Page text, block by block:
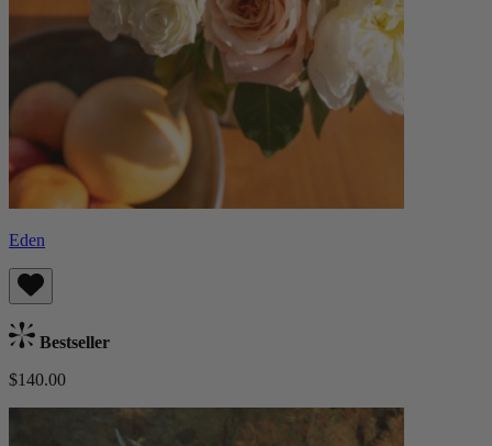
Eden
Bestseller
$140.00